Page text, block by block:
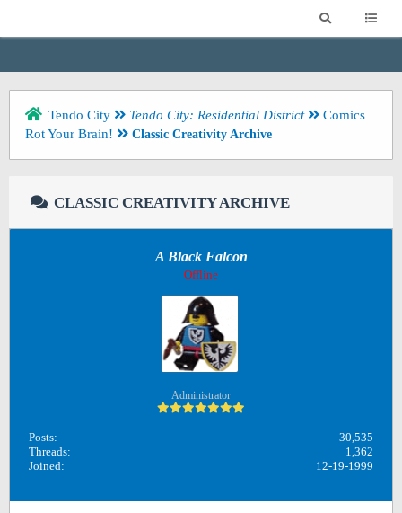
Tendo City Tendo City: Residential District
Comics
Rot Your Brain!
Classic Creativity Archive
CLASSIC CREATIVITY ARCHIVE
A Black Falcon
Offline
Administrator
Posts:
30,535
Threads:
1,362
Joined:
12-19-1999